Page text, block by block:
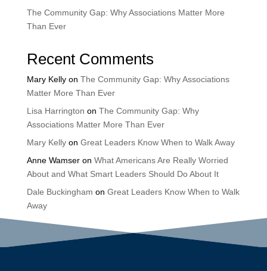
The Community Gap: Why Associations Matter More
Than Ever
Recent Comments
Mary Kellyon The Community Gap: Why Associations
Matter More Than Ever
Lisa Harrington on The Community Gap: Why
Associations Matter More Than Ever
Mary Kellyon Great Leaders Know When to Walk Away
Anne Wamseron What Americans Are Really Worried
About and What Smart Leaders Should Do About It
Dale Buckingham on Great Leaders Know When to Walk
Away